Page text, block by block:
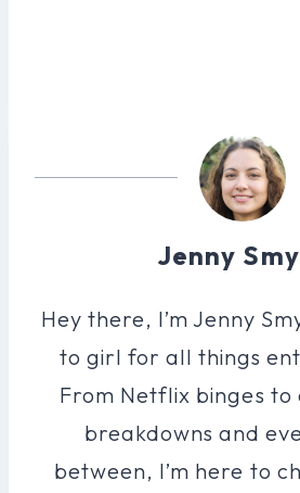
Jenny
Hey there, I’m Jenny
to girl for all things
From Netflix binges to
breakdowns and
between, I’m here to